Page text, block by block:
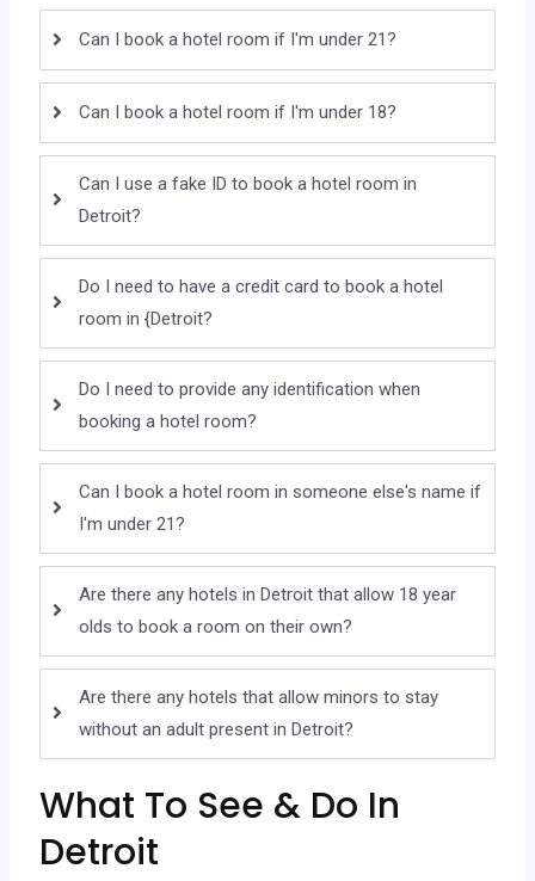
Can I book a hotel room if I'm under 21?
Can I book a hotel room if I'm under 18?
Can I use a fake ID to book a hotel room in
Detroit?
Do I need to have a credit card to book a hotel
room in {Detroit?
Do I need to provide any identification when
booking a hotel room?
Can I book a hotel room in someone else's name if
I'm under 21?
Are there any hotels in Detroit that allow 18 year
olds to book a room on their own?
Are there any hotels that allow minors to stay
without an adult present in Detroit?
What To See & Do In
Detroit